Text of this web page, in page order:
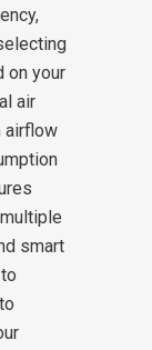
on your
air
airflow
smart